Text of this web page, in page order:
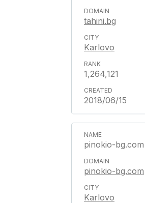
tahini.bg
Karlovo
1,264,121
2018/06/15
pinokio-bg.com
pinokio-bg.com
Karlovo